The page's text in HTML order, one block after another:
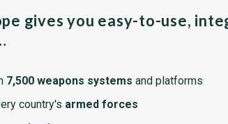
gives you easy-to-use,
7,500 weapons systems and platforms
country's armed forces